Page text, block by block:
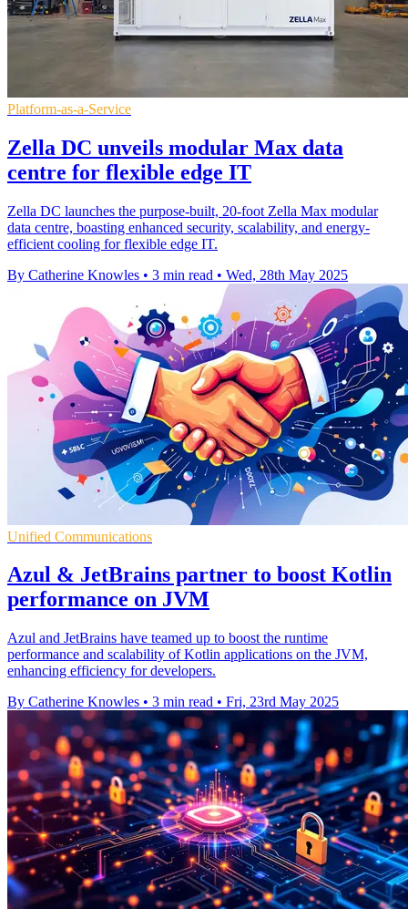
Platform-as-a-Service
Zella DC unveils modular Max data
centre for flexible edge IT
Zella DC launches the purpose-built, 20-foot Zella Max modular
data centre, boasting enhanced security, scalability, and energy-
efficient cooling for flexible edge IT.
By Catherine Knowles • 3 min read • Wed, 28th May 2025
Unified Communications
Azul & JetBrains partner to boost Kotlin
performance on JVM
Azul and JetBrains have teamed up to boost the runtime
performance and scalability of Kotlin applications on the JVM,
enhancing efficiency for developers.
By Catherine Knowles • 3 min read • Fri, 23rd May 2025